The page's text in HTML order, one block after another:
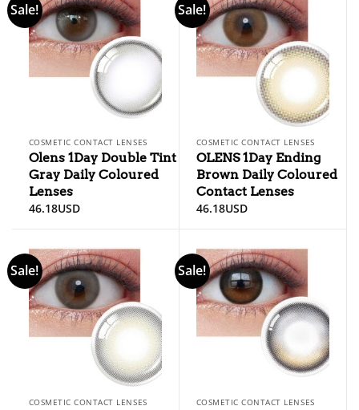
Sale!
COSMETIC CONTACT LENSES
Olens 1Day Double Tint
Gray Daily Coloured
Lenses
46.18USD
Sale!
COSMETIC CONTACT LENSES
OLENS 1Day Ending
Brown Daily Coloured
Contact Lenses
46.18USD
Sale!
COSMETIC CONTACT LENSES
Sale!
COSMETIC CONTACT LENSES